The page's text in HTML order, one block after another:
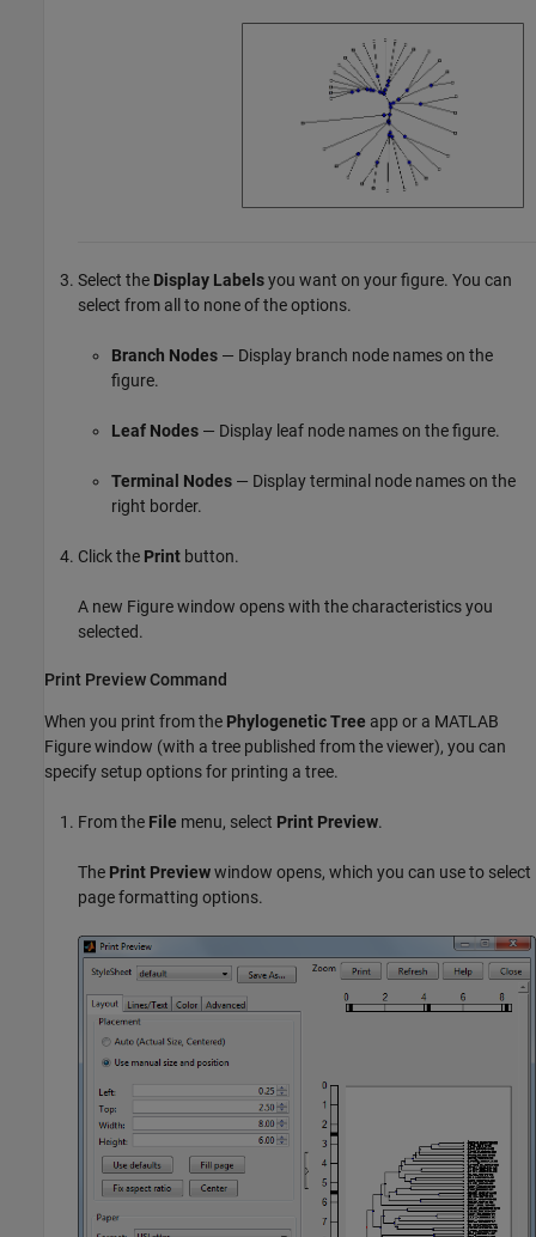
Select the Display Labelsyou want on your figure. You can
select from all to none of the options.
Branch Nodes — Display branch node names on the
figure.
Leaf Nodes — Display leaf node names on the figure.
Terminal Nodes — Display terminal node names on the
right border.
Click the Print button.
A new Figure window opens with the characteristics you
selected.
Print Preview Command
When you print from the Phylogenetic Tree app or a MATLAB
Figure window (with a tree published from the viewer), you can
specify setup options for printing a tree.
From the File menu, select Print Preview.
The Print Previewwindow opens, which you can use to select
page formatting options.